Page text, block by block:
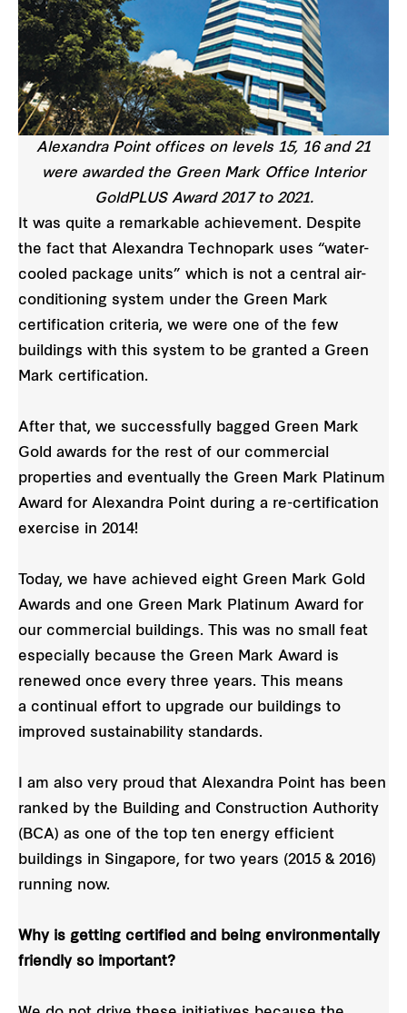
Alexandra Point offices on levels 15, 16 and 21
were awarded the Green Mark Office Interior
GoldPLUS Award 2017 to 2021.
It was quite a remarkable achievement. Despite
the fact that Alexandra Technopark uses “water-
cooled package units” which is not a central air-
conditioning system under the Green Mark
certification criteria, we were one of the few
buildings with this system to be granted a Green
Mark certification.
After that, we successfully bagged Green Mark
Gold awards for the rest of our commercial
properties and eventually the Green Mark Platinum
Award for Alexandra Point during a re-certification
exercise in 2014!
Today, we have achieved eight Green Mark Gold
Awards and one Green Mark Platinum Award for
our commercial buildings. This was no small feat
especially because the Green Mark Award is
renewed once every three years. This means
a continual effort to upgrade our buildings to
improved sustainability standards.
I am also very proud that Alexandra Point has been
ranked by the Building and Construction Authority
(BCA) as one of the top ten energy efficient
buildings in Singapore, for two years (2015 & 2016)
running now.
Why is getting certified and being environmentally
friendly so important?